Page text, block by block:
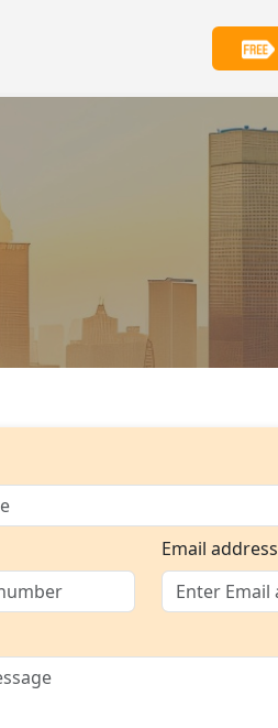
Email address